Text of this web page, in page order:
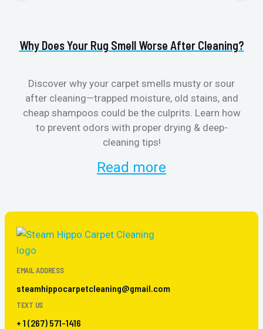
Why Does Your Rug Smell Worse After Cleaning?
Discover why your carpet smells musty or sour
after cleaning—trapped moisture, old stains, and
cheap shampoos could be the culprits. Learn how
to prevent odors with proper drying & deep-
cleaning tips!
Read more
EMAIL ADDRESS
steamhippocarpetcleaning@gmail.com
TEXT US
+ 1 (267) 571-1416